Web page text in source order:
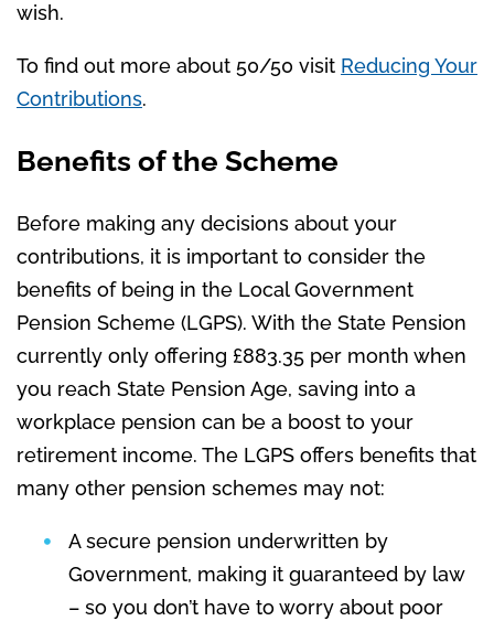
wish.
To find out more about 50/50 visit Reducing Your
Contributions.
Benefits of the Scheme
Before making any decisions about your
contributions, it is important to consider the
benefits of being in the Local Government
Pension Scheme (LGPS). With the State Pension
currently only offering £883.35 per month when
you reach State Pension Age, saving into a
workplace pension can be a boost to your
retirement income. The LGPS offers benefits that
many other pension schemes may not:
A secure pension underwritten by
Government, making it guaranteed by law
– so you don’t have to worry about poor